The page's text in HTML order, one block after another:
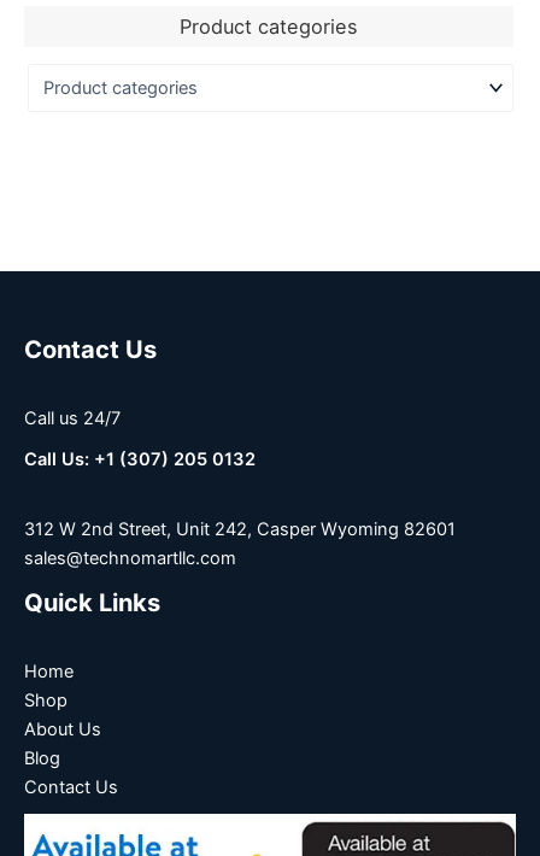
Product categories
Contact Us
Call us 24/7
Call Us: +1 (307) 205 0132
312 W 2nd Street, Unit 242, Casper Wyoming 82601
sales@technomartllc.com
Quick Links
Home
Shop
About Us
Blog
Contact Us